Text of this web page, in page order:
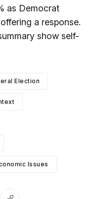
as Democrat
a response.
show self-
Election
Issues